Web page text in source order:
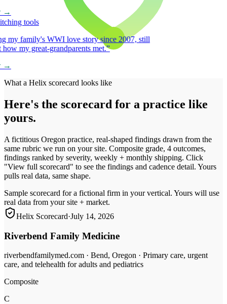
tools
family's WWI love story since 2007, still
my great-grandparents met.”
What a Helix scorecard looks like
Here's the scorecard for a practice like
yours.
A fictitious Oregon practice, real-shaped findings drawn from the
same rubric we run on your site. Composite grade, 4 outcomes,
findings ranked by severity, weekly + monthly shipping. Click
"View full scorecard" to see the findings and cadence detail. Yours
pulls real data, same shape.
Sample scorecard for a fictional firm in your vertical. Yours will use
real data from your site + market.
Helix Scorecard·July 14, 2026
Riverbend Family Medicine
riverbendfamilymed.com · Bend, Oregon · Primary care, urgent
care, and telehealth for adults and pediatrics
Composite
C